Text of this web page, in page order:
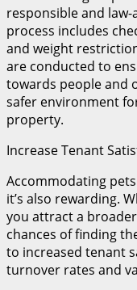
responsible and
process includes
and weight
are conducted to
towards people and
safer environment
property.
Increase Tenant
Accommodating
it’s also rewarding.
you attract a
chances of finding
to increased tenant
turnover rates and